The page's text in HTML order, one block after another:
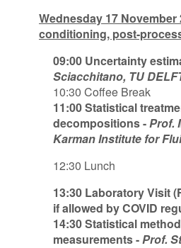
Wednesday 17 November
conditioning, post-
09:00 Uncertainty
Sciacchitano, TU
10:30 Coffee Break
11:00 Statistical
decompositions -Prof.
Karman Institute for
12:30 Lunch
13:30 Laboratory Visit
if allowed by COVID
14:30 Statistical
measurements -Prof.